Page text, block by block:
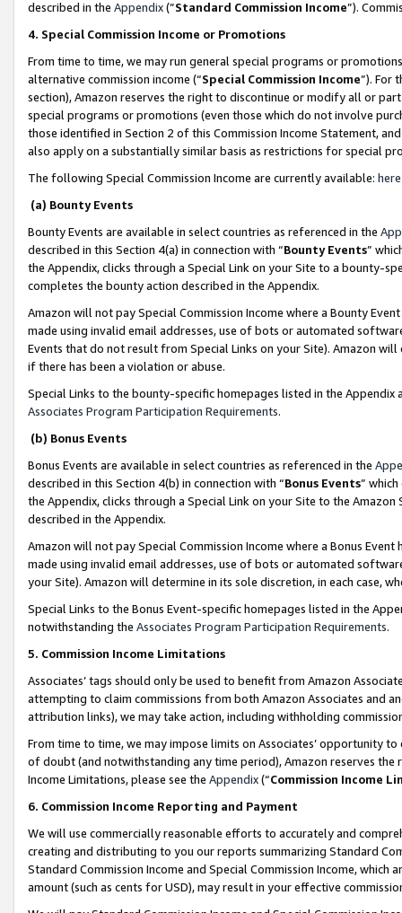
described in the Appendix(”Standard Commission Income”).
4. Special Commission Income or Promotions
From time to time, we may run general special programs or
alternative commission income (“Special Commission Income”). For
section), Amazon reserves the right to discontinue or modify all or
special programs or promotions (even those which do not involve
those identified in Section 2 of this Commission Income Statement,
also apply on a substantially similar basis as restrictions for special
The following Special Commission Income are currently available: here
(a) Bounty Events
Bounty Events are available in select countries as referenced in the
described in this Section 4(a) in connection with “Bounty Events”
the Appendix, clicks through a Special Link on your Site to a bounty-
completes the bounty action described in the Appendix.
Amazon will not pay Special Commission Income where a Bounty
made using invalid email addresses, use of bots or automated
Events that do not result from Special Links on your Site). Amazon
if there has been a violation or abuse.
Special Links to the bounty-specific homepages listed in the
Associates Program Participation Requirements.
(b) Bonus Events
Bonus Events are available in select countries as referenced in the
described in this Section 4(b) in connection with “Bonus Events”
the Appendix, clicks through a Special Link on your Site to the
described in the Appendix.
Amazon will not pay Special Commission Income where a Bonus
made using invalid email addresses, use of bots or automated
your Site). Amazon will determine in its sole discretion, in each case,
Special Links to the Bonus Event-specific homepages listed in the
notwithstanding the Associates Program Participation Requirements.
5. Commission Income Limitations
Associates’ tags should only be used to benefit from Amazon
attempting to claim commissions from both Amazon Associates and
attribution links), we may take action, including withholding
From time to time, we may impose limits on Associates’ opportunity
of doubt (and notwithstanding any time period), Amazon reserves
Income Limitations, please see the Appendix(“Commission Income
6. Commission Income Reporting and Payment
We will use commercially reasonable efforts to accurately and
creating and distributing to you our reports summarizing Standard
Standard Commission Income and Special Commission Income,
amount (such as cents for USD), may result in your effective